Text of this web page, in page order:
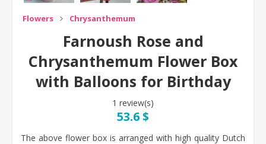
Flowers Chrysanthemum
Farnoush Rose and
Chrysanthemum Flower Box
with Balloons for Birthday
1 review(s)
53.6 $
The above flower box is arranged with high quality Dutch